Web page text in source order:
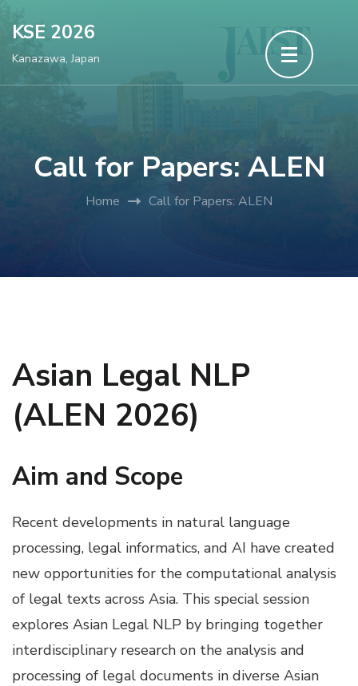
Skip
content
(Press
KSE 2026
Kanazawa, Japan
Call for Papers: ALEN
Home Call for Papers: ALEN
Asian Legal NLP
(ALEN 2026)
Aim and Scope
Recent developments in natural language
processing, legal informatics, and AI have created
new opportunities for the computational analysis
of legal texts across Asia. This special session
explores Asian Legal NLP by bringing together
interdisciplinary research on the analysis and
processing of legal documents in diverse Asian